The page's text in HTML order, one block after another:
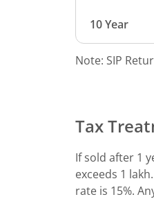
10 Year
Note: SIP
Tax
If sold after 1
exceeds 1
rate is 15%.